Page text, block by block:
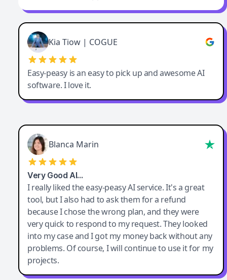
Kia Tiow | COGUE
Easy-peasy is an easy to pick up and awesome AI
software. I love it.
Blanca Marin
Very Good AI…
I really liked the easy-peasy AI service. It's a great
tool, but I also had to ask them for a refund
because I chose the wrong plan, and they were
very quick to respond to my request. They looked
into my case and I got my money back without any
problems. Of course, I will continue to use it for my
projects.